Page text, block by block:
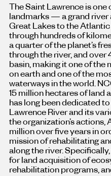
The Saint Lawrence is one
landmarks — a grand river
Great Lakes to the
through hundreds of
a quarter of the planet’s
through the river, and
basin, making it one of
on earth and one of the
waterways in the world.
15 million hectares of land
has long been dedicated
Lawrence River and its
the organization’s actions,
million over five years in
mission of rehabilitating
along the river.
for land acquisition of
rehabilitation programs,